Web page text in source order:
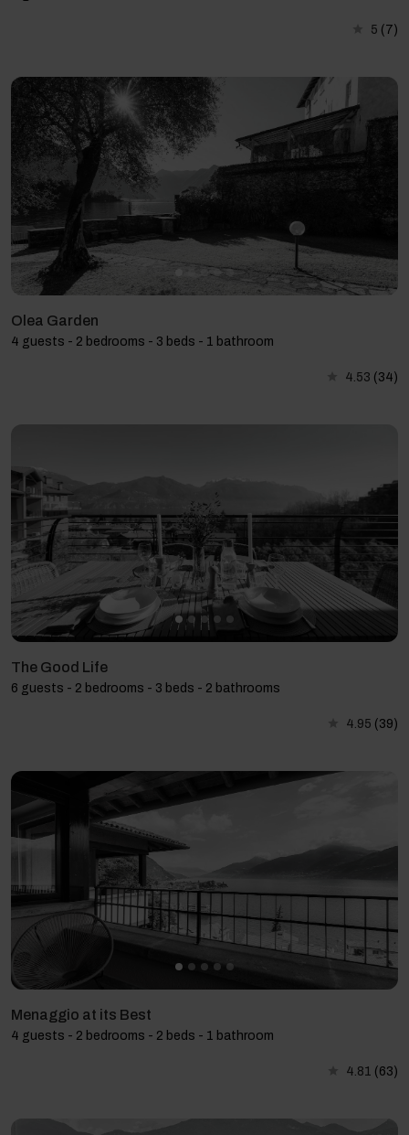
5 (7)
Olea Garden
4 guests - 2 bedrooms - 3 beds - 1 bathroom
4.53 (34)
The Good Life
6 guests - 2 bedrooms - 3 beds - 2 bathrooms
4.95 (39)
Menaggio at its Best
4 guests - 2 bedrooms - 2 beds - 1 bathroom
4.81 (63)